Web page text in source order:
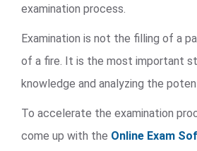
examination process.
Examination is not the filling of a
of a fire. It is the most important
knowledge and analyzing the
To accelerate the examination
come up with the Online Exam